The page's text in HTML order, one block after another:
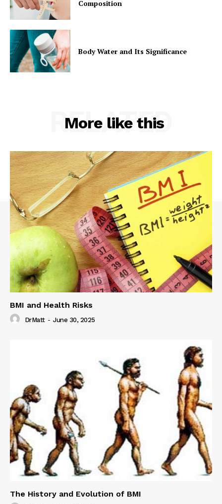
Composition
Body Water and Its Significance
More like this
RELATED
BMI and Health Risks
DrMatt - June 30, 2025
The History and Evolution of BMI